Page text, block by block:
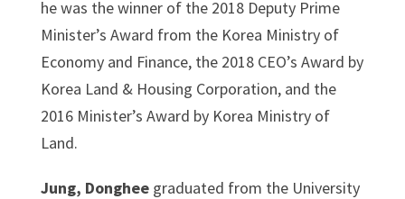
he was the winner of the 2018 Deputy Prime
Minister’s Award from the Korea Ministry of
Economy and Finance, the 2018 CEO’s Award by
Korea Land & Housing Corporation, and the
2016 Minister’s Award by Korea Ministry of
Land.
Jung, Dongheegraduated from the University